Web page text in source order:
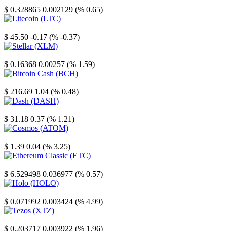
$ 0.328865 0.002129 (% 0.65)
$ 45.50 -0.17 (% -0.37)
$ 0.16368 0.00257 (% 1.59)
$ 216.69 1.04 (% 0.48)
$ 31.18 0.37 (% 1.21)
$ 1.39 0.04 (% 3.25)
$ 6.529498 0.036977 (% 0.57)
$ 0.071992 0.003424 (% 4.99)
$ 0.203717 0.003922 (% 1.96)